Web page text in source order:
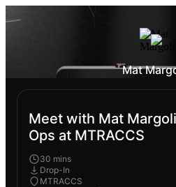
Mat
Meet with Mat
Ops at MTRACCS
30 mins
Drop-In
MTRACCS